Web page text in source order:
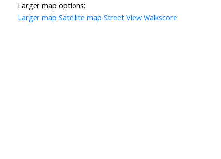
Larger map options:
Larger map Satellite map Street View Walkscore